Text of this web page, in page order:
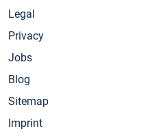
Legal
Privacy
Jobs
Blog
Sitemap
Imprint